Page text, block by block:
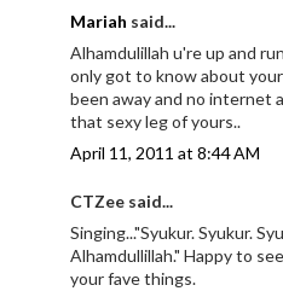
Mariah said...
Alhamdulillah u're up and
only got to know about
been away and no internet
that sexy leg of yours..
April 11, 2011 at 8:44 AM
CTZee said...
Singing..."Syukur. Syukur.
Alhamdullillah." Happy to
your fave things.